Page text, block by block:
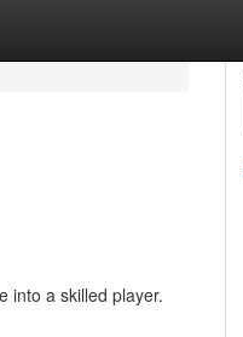
into a skilled player.